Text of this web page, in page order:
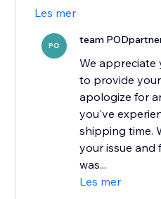
Les mer
PO team
We appreciate
to provide
apologize for
you've
shipping time.
your issue
was...
Les mer